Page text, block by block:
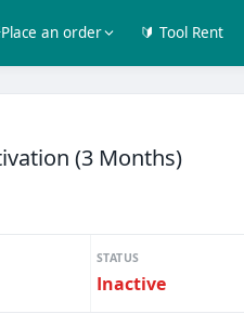
an order 🔰 Tool Rent
(3 Months)
STATUS
Inactive